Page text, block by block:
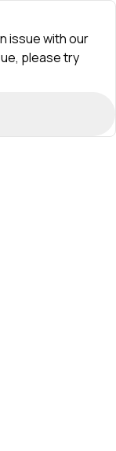
issue with our
please try